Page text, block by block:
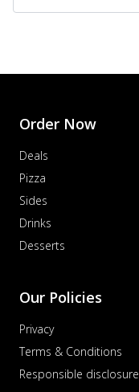
Order Now
Deals
Pizza
Sides
Drinks
Desserts
Our Policies
Privacy
Terms & Conditions
Responsible disclosure